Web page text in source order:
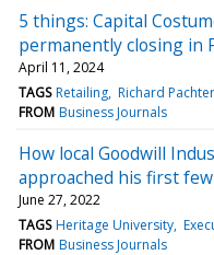
5 things: Capital
permanently closing in
April 11, 2024
TAGS Retailing Richard Pachter
FROM Business Journals
How local Goodwill
approached his first
June 27, 2022
TAGS Heritage University
FROM Business Journals